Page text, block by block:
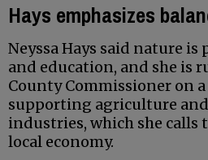
Hays emphasizes
Neyssa Hays said nature is
and education, and she is
County Commissioner on
supporting agriculture
industries, which she calls
local economy.